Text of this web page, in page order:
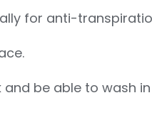
for anti-
be able to wash in